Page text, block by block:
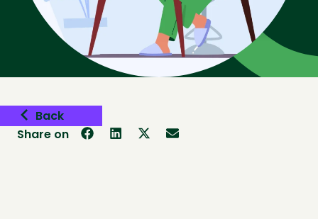
Back
Share on